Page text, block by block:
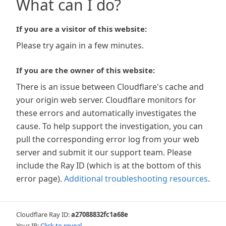
What can I do?
If you are a visitor of this website:
Please try again in a few minutes.
If you are the owner of this website:
There is an issue between Cloudflare's cache and
your origin web server. Cloudflare monitors for
these errors and automatically investigates the
cause. To help support the investigation, you can
pull the corresponding error log from your web
server and submit it our support team. Please
include the Ray ID (which is at the bottom of this
error page). Additional troubleshooting resources.
Cloudflare Ray ID:a27088832fc1a68e